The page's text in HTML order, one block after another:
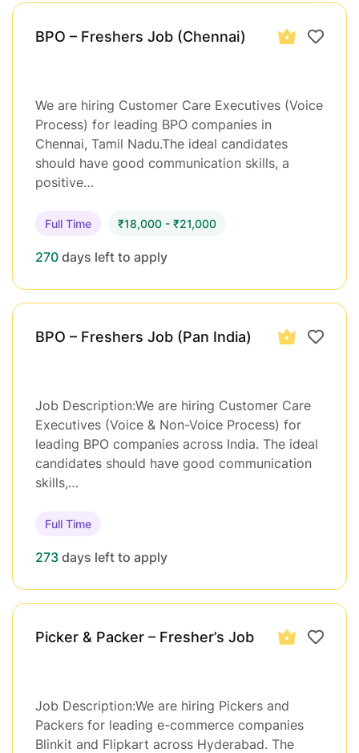
BPO – Freshers Job (Chennai)
We are hiring Customer Care Executives (Voice
Process) for leading BPO companies in
Chennai, Tamil Nadu.The ideal candidates
should have good communication skills, a
positive…
Full Time ₹18,000 - ₹21,000
270 days left to apply
BPO – Freshers Job (Pan India)
Job Description:We are hiring Customer Care
Executives (Voice & Non-Voice Process) for
leading BPO companies across India. The ideal
candidates should have good communication
skills,…
Full Time
273 days left to apply
Picker & Packer – Fresher’s Job
Job Description:We are hiring Pickers and
Packers for leading e-commerce companies
Blinkit and Flipkart across Hyderabad. The